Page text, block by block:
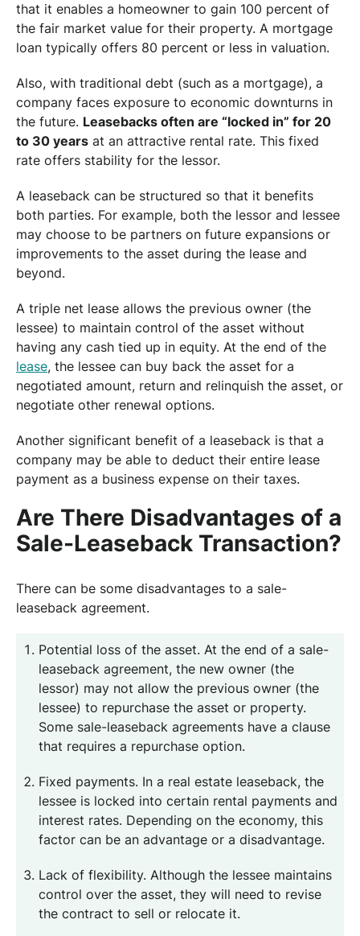
that it enables a homeowner to gain 100 percent of
the fair market value for their property. A mortgage
loan typically offers 80 percent or less in valuation.
Also, with traditional debt (such as a mortgage), a
company faces exposure to economic downturns in
the future. Leasebacks often are “locked in” for 20
to 30 years at an attractive rental rate. This fixed
rate offers stability for the lessor.
A leaseback can be structured so that it benefits
both parties. For example, both the lessor and lessee
may choose to be partners on future expansions or
improvements to the asset during the lease and
beyond.
A triple net lease allows the previous owner (the
lessee) to maintain control of the asset without
having any cash tied up in equity. At the end of the
lease, the lessee can buy back the asset for a
negotiated amount, return and relinquish the asset, or
negotiate other renewal options.
Another significant benefit of a leaseback is that a
company may be able to deduct their entire lease
payment as a business expense on their taxes.
Are There Disadvantages of a
Sale-Leaseback Transaction?
There can be some disadvantages to a sale-
leaseback agreement.
Potential loss of the asset. At the end of a sale-
leaseback agreement, the new owner (the
lessor) may not allow the previous owner (the
lessee) to repurchase the asset or property.
Some sale-leaseback agreements have a clause
that requires a repurchase option.
Fixed payments. In a real estate leaseback, the
lessee is locked into certain rental payments and
interest rates. Depending on the economy, this
factor can be an advantage or a disadvantage.
Lack of flexibility. Although the lessee maintains
control over the asset, they will need to revise
the contract to sell or relocate it.